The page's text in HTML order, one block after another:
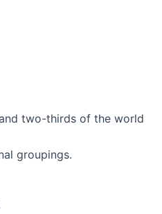
two-thirds of the world
groupings.